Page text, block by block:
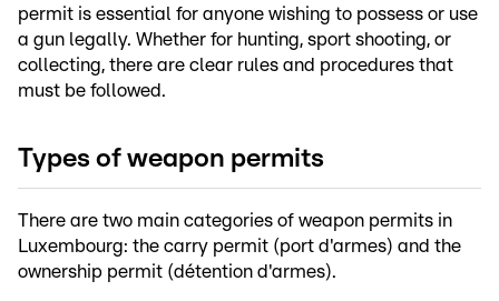
permit is essential for anyone wishing to possess or use
a gun legally. Whether for hunting, sport shooting, or
collecting, there are clear rules and procedures that
must be followed.
Types of weapon permits
There are two main categories of weapon permits in
Luxembourg: the carry permit (port d'armes) and the
ownership permit (détention d'armes).